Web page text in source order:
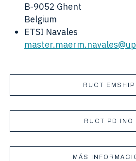
B-9052 Ghent
Belgium
ETSI Navales
RUCT EMSHIP
RUCT PD INO
MÁS